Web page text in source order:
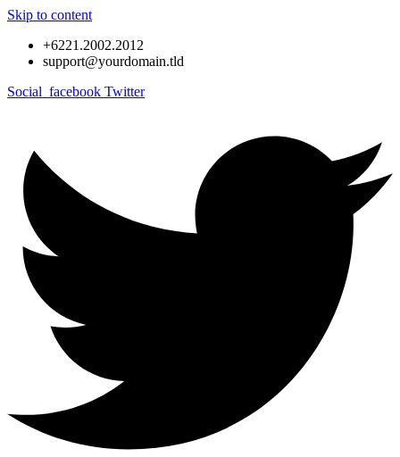
Skip to content
+6221.2002.2012
support@yourdomain.tld
Social_facebook Twitter